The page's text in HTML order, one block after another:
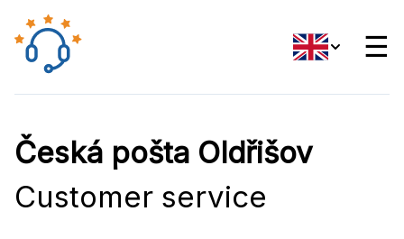
☰
Česká pošta Oldřišov
Customer service